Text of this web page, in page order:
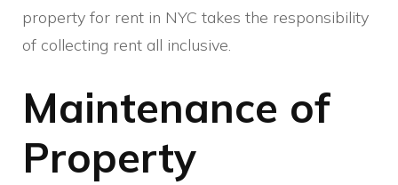
property for rent in NYC takes the responsibility
of collecting rent all inclusive.
Maintenance of
Property